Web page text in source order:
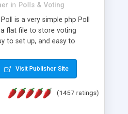
in Polls & Voting
is a very simple php Poll
flat file to store voting
to set up, and easy to
around for almost 10
users. Multiple updates are
Visit Publisher Site
(1457 ratings)